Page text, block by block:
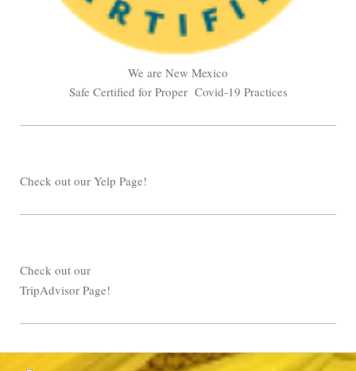
We are New Mexico
Safe Certified for Proper Covid-19 Practices
Check out our Yelp Page!
Check out our
TripAdvisor Page!